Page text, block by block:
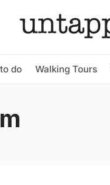
do Walking Tours